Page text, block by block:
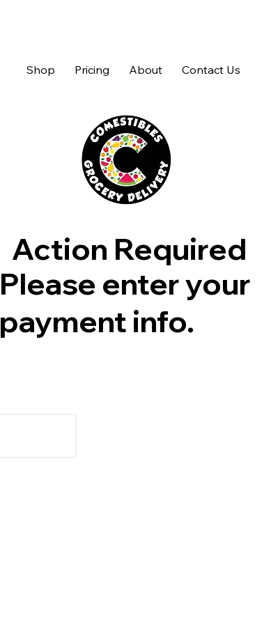
Shop Pricing About Contact Us
Action Required
Please enter your
payment info.